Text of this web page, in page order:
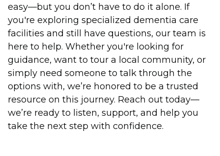
easy—but you don’t have to do it alone. If
you're exploring specialized dementia care
facilities and still have questions, our team is
here to help. Whether you're looking for
guidance, want to tour a local community, or
simply need someone to talk through the
options with, we’re honored to be a trusted
resource on this journey. Reach out today—
we’re ready to listen, support, and help you
take the next step with confidence.